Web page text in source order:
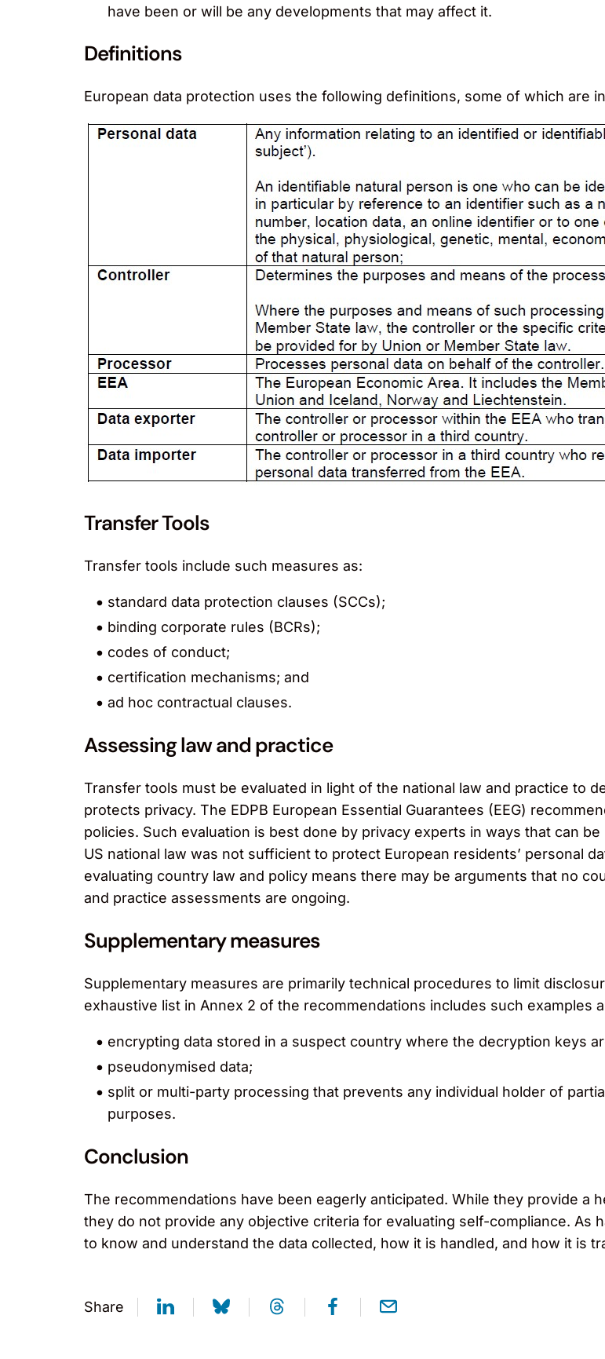
have been or will be any developments that may affect it.
Definitions
European data protection uses the following definitions, some of which are
Transfer Tools
Transfer tools include such measures as:
standard data protection clauses (SCCs);
binding corporate rules (BCRs);
codes of conduct;
certification mechanisms; and
ad hoc contractual clauses.
Assessing law and practice
Transfer tools must be evaluated in light of the national law and practice to
protects privacy. The EDPB European Essential Guarantees (EEG)
policies. Such evaluation is best done by privacy experts in ways that can
US national law was not sufficient to protect European residents’ personal
evaluating country law and policy means there may be arguments that no
and practice assessments are ongoing.
Supplementary measures
Supplementary measures are primarily technical procedures to limit
exhaustive list in Annex 2 of the recommendations includes such examples
encrypting data stored in a suspect country where the decryption keys
pseudonymised data;
split or multi-party processing that prevents any individual holder of
purposes.
Conclusion
The recommendations have been eagerly anticipated. While they provide a
they do not provide any objective criteria for evaluating self-compliance. As
to know and understand the data collected, how it is handled, and how it is
Share